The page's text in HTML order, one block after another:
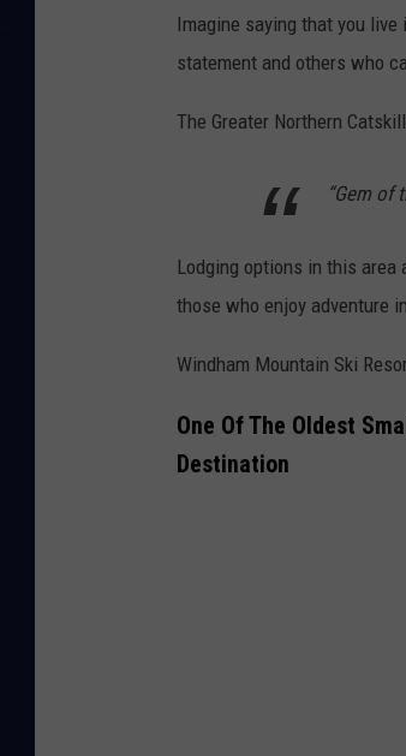
Imagine saying that you live
statement and others who
The Greater Northern
“Gem of
Lodging options in this
those who enjoy adventure
Windham Mountain Ski
One Of The Oldest
Destination